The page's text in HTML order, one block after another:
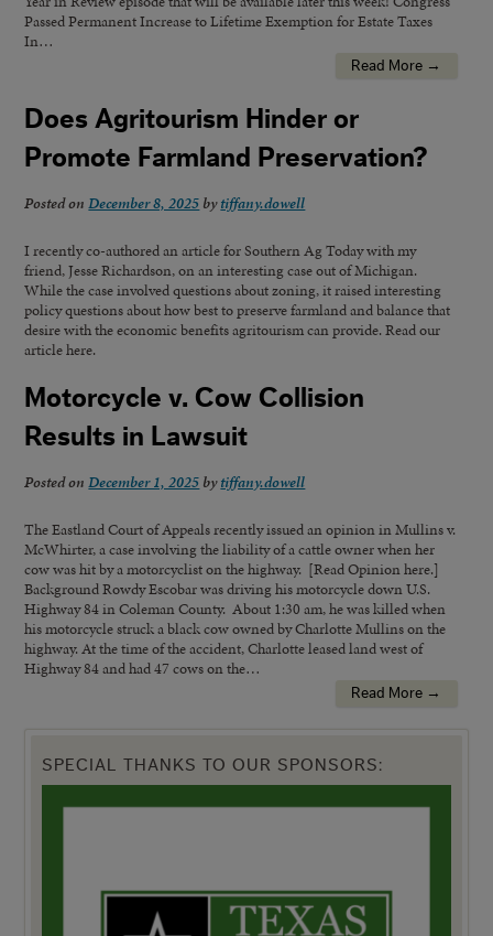
Passed Permanent Increase to Lifetime Exemption for Estate Taxes
In…
Read More →
Does Agritourism Hinder or
Promote Farmland Preservation?
Posted onDecember 8, 2025 bytiffany.dowell
I recently co-authored an article for Southern Ag Today with my
friend, Jesse Richardson, on an interesting case out of Michigan.
While the case involved questions about zoning, it raised interesting
policy questions about how best to preserve farmland and balance that
desire with the economic benefits agritourism can provide. Read our
article here.
Motorcycle v. Cow Collision
Results in Lawsuit
Posted onDecember 1, 2025 bytiffany.dowell
The Eastland Court of Appeals recently issued an opinion in Mullins v.
McWhirter, a case involving the liability of a cattle owner when her
cow was hit by a motorcyclist on the highway. [Read Opinion here.]
Background Rowdy Escobar was driving his motorcycle down U.S.
Highway 84 in Coleman County. About 1:30 am, he was killed when
his motorcycle struck a black cow owned by Charlotte Mullins on the
highway. At the time of the accident, Charlotte leased land west of
Highway 84 and had 47 cows on the…
Read More →
SPECIAL THANKS TO OUR SPONSORS: